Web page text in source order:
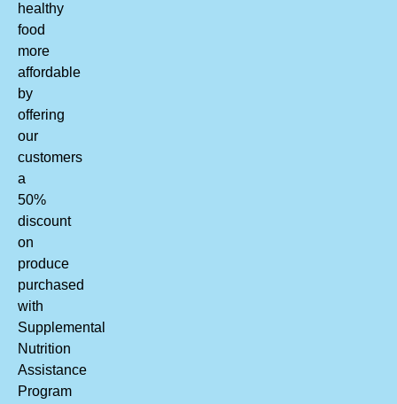
healthy
food
more
affordable
by
offering
our
customers
a
50%
discount
on
produce
purchased
with
Supplemental
Nutrition
Assistance
Program